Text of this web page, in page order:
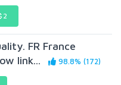
FR France
link...
98.8% (172)